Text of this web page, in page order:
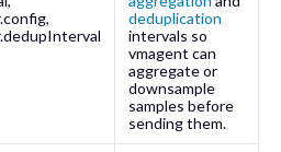
,
deduplication
intervals so
vmagent can
aggregate or
downsample
samples before
sending them.